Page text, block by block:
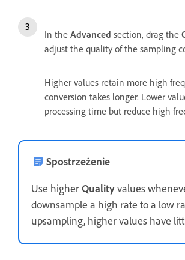
In the Advanced section, drag the
adjust the quality of the sampling
Higher values retain more high
conversion takes longer. Lower
processing time but reduce high
Spostrzeżenie
Use higherQualityvalues
downsample a high rate to a low
upsampling, higher values have